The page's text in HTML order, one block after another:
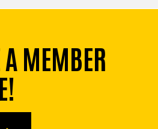
A MEMBER